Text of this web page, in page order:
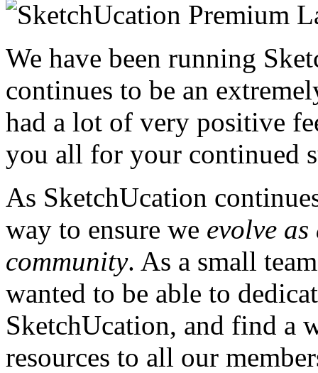
We have been running
continues to be an
had a lot of very positive
you all for your continued
As SketchUcation
way to ensure we evolve
community. As a small
wanted to be able to
SketchUcation, and find a
resources to all our